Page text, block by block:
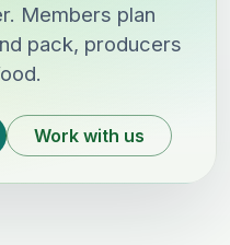
Members plan
pack, producers
Work with us